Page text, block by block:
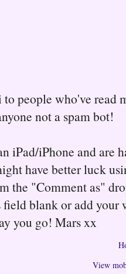
people who've read
not a spam bot!
iPad/iPhone and
have better luck
the "Comment as"
blank or add your
you go! Mars xx
View